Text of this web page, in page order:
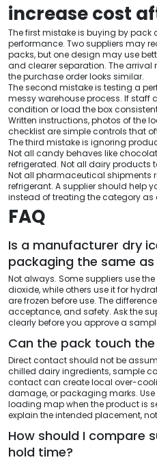
increase cost
The first mistake is buying by
performance. Two suppliers may
packs, but one design may use
and clearer separation. The arrival
the purchase order looks similar.
The second mistake is testing a
messy warehouse process. If staff
condition or load the box
Written instructions, photos of the
checklist are simple controls that
The third mistake is ignoring
Not all candy behaves like
refrigerated. Not all dairy products
Not all pharmaceutical shipments
refrigerant. A supplier should help
instead of treating the category
FAQ
Is a manufacturer dry
packaging the same as
Not always. Some suppliers use
dioxide, while others use it for
are frozen before use. The
acceptance, and safety. Ask the
clearly before you approve a
Can the pack touch
Direct contact should not be
chilled dairy ingredients, sample
contact can create local over-
damage, or packaging marks. Use
loading map when the product is
explain the intended placement,
How should I compare
hold time?